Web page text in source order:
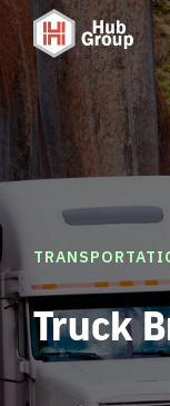
Truck